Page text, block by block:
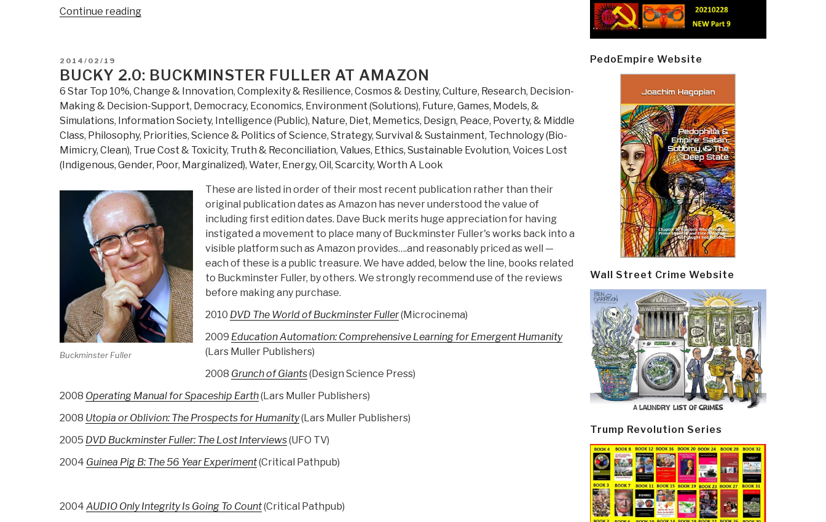
Continue reading“Review:
that
Works
Strategies
Meeting
the
World's
Needs
–
2005-
2013
Labs”
POSTED
ON
2014/02/19
BUCKY 2.0: BUCKMINSTER FULLER AT AMAZON
6 Star Top 10%, Change & Innovation, Complexity & Resilience, Cosmos & Destiny, Culture, Research, Decision-
Making & Decision-Support, Democracy, Economics, Environment (Solutions), Future, Games, Models, &
Simulations, Information Society, Intelligence (Public), Nature, Diet, Memetics, Design, Peace, Poverty, & Middle
Class, Philosophy, Priorities, Science & Politics of Science, Strategy, Survival & Sustainment, Technology (Bio-
Mimicry, Clean), True Cost & Toxicity, Truth & Reconciliation, Values, Ethics, Sustainable Evolution, Voices Lost
(Indigenous, Gender, Poor, Marginalized), Water, Energy, Oil, Scarcity, Worth A Look
Buckminster Fuller
These are listed in order of their most recent publication rather than their
original publication dates as Amazon has never understood the value of
including first edition dates. Dave Buck merits huge appreciation for having
instigated a movement to place many of Buckminster Fuller's works back into a
visible platform such as Amazon provides….and reasonably priced as well —
each of these is a public treasure. We have added, below the line, books related
to Buckminster Fuller, by others. We strongly recommend use of the reviews
before making any purchase.
2010 DVD The World of Buckminster Fuller(Microcinema)
2009 Education Automation: Comprehensive Learning for Emergent Humanity
(Lars Muller Publishers)
2008 Grunch of Giants(Design Science Press)
2008 Operating Manual for Spaceship Earth(Lars Muller Publishers)
2008 Utopia or Oblivion: The Prospects for Humanity(Lars Muller Publishers)
2005 DVD Buckminster Fuller: The Lost Interviews(UFO TV)
2004 Guinea Pig B: The 56 Year Experiment(Critical Pathpub)
2004 AUDIO Only Integrity Is Going To Count(Critical Pathpub)
PedoEmpire Website
Wall Street Crime Website
Trump Revolution Series